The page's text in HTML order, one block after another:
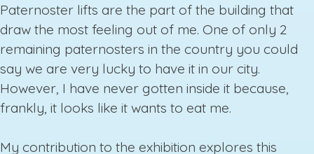
Paternoster lifts are the part of the building that
draw the most feeling out of me. One of only 2
remaining paternosters in the country you could
say we are very lucky to have it in our city.
However, I have never gotten inside it because,
frankly, it looks like it wants to eat me.
My contribution to the exhibition explores this